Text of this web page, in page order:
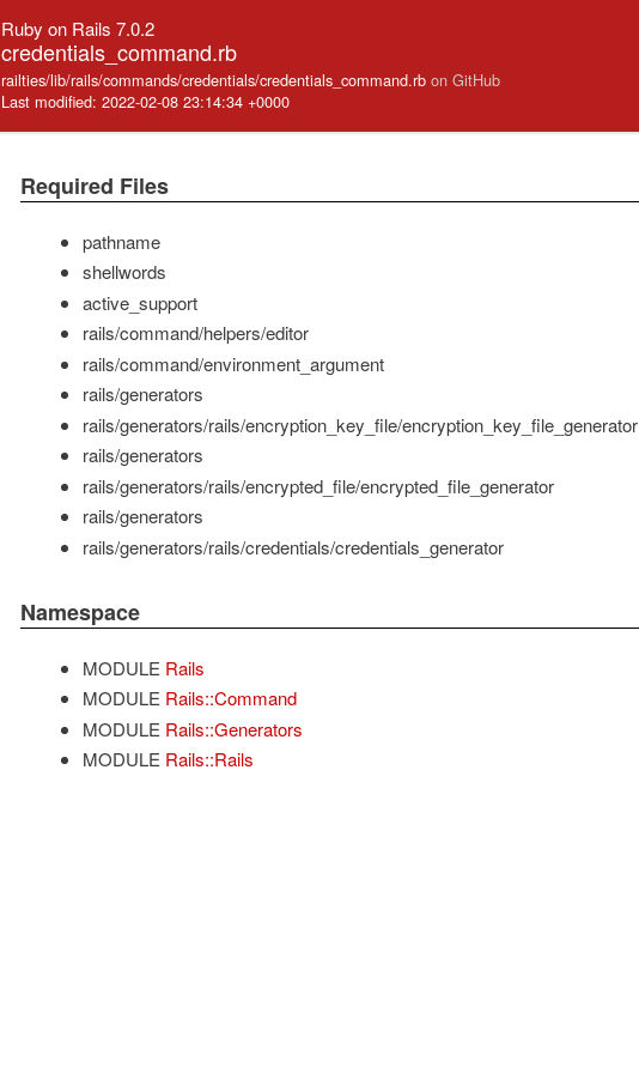
Ruby on Rails 7.0.2
credentials_command.rb
railties/lib/rails/commands/credentials/credentials_command.rb on GitHub
Last modified: 2022-02-08 23:14:34 +0000
Required Files
pathname
shellwords
active_support
rails/command/helpers/editor
rails/command/environment_argument
rails/generators
rails/generators/rails/encryption_key_file/encryption_key_file_generator
rails/generators
rails/generators/rails/encrypted_file/encrypted_file_generator
rails/generators
rails/generators/rails/credentials/credentials_generator
Namespace
MODULE Rails
MODULE Rails::Command
MODULE Rails::Generators
MODULE Rails::Rails